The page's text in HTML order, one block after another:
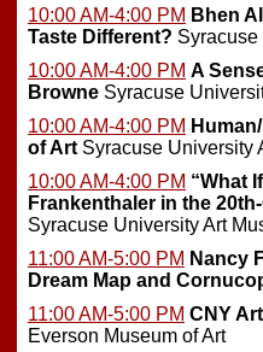
10:00 AM-4:00 PM Bhen
Taste Different? Syracuse
10:00 AM-4:00 PM A
Browne Syracuse
10:00 AM-4:00 PM
of Art Syracuse University
10:00 AM-4:00 PM “What
Frankenthaler in the
Syracuse University Art
11:00 AM-5:00 PM Nancy
Dream Map and
11:00 AM-5:00 PM CNY
Everson Museum of Art